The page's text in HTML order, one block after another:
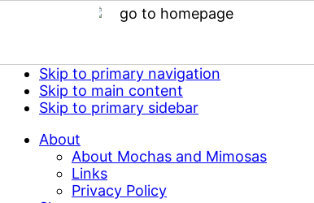
Skip to primary navigation
Skip to main content
Skip to primary sidebar
About
About Mochas and Mimosas
Links
Privacy Policy